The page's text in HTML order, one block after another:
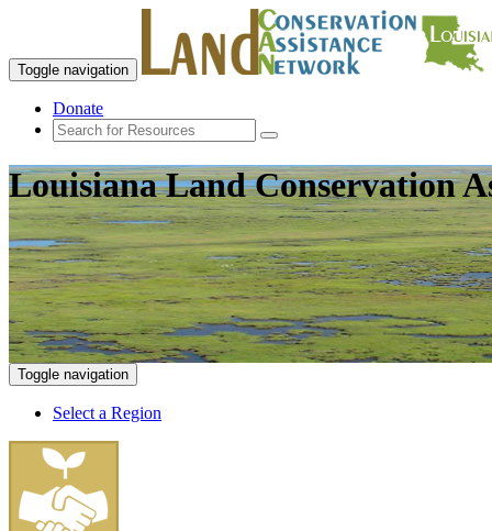
Toggle navigation
Donate
Louisiana Land Conservation
Toggle navigation
Select a Region